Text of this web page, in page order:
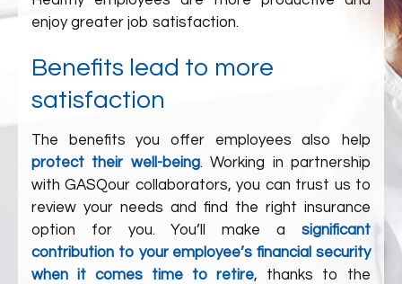
enjoy greater job satisfaction.
Benefits lead to more
satisfaction
The benefits you offer employees also help
protect their well-being. Working in partnership
withGASQour collaborators, you can trust us to
review your needs and find the right insurance
option for you. You’ll make a significant
contribution to your employee’s financial security
when it comes time to retire, thanks to the